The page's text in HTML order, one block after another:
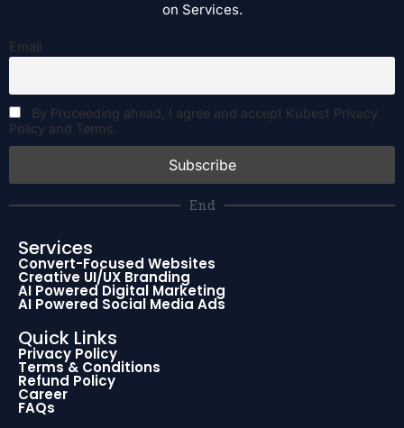
on Services.
Email
By Proceeding ahead, I agree and accept Kubest Privacy
Policy and Terms.
End
Services
Convert-Focused Websites
Creative UI/UX Branding
AI Powered Digital Marketing
AI Powered Social Media Ads
Quick Links
Privacy Policy
Terms & Conditions
Refund Policy
Career
FAQs